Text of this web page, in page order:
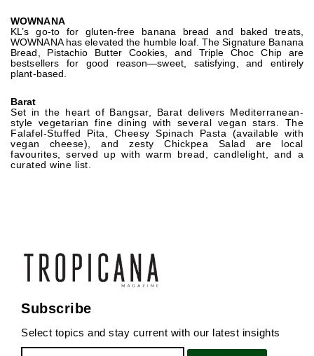
WOWNANA
KL’s go-to for gluten-free banana bread and baked treats,
WOWNANA has elevated the humble loaf. The Signature Banana
Bread, Pistachio Butter Cookies, and Triple Choc Chip are
bestsellers for good reason—sweet, satisfying, and entirely
plant-based.
Barat
Set in the heart of Bangsar, Barat delivers Mediterranean-
style vegetarian fine dining with several vegan stars. The
Falafel-Stuffed Pita, Cheesy Spinach Pasta (available with
vegan cheese), and zesty Chickpea Salad are local
favourites, served up with warm bread, candlelight, and a
curated wine list.
Subscribe
Select topics and stay current with our latest insights